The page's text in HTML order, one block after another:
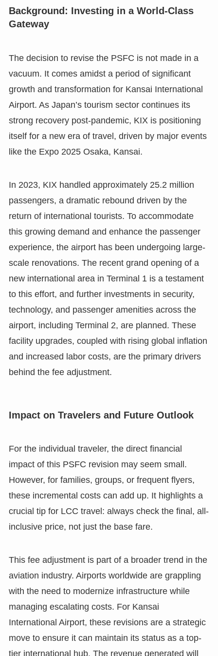
Background: Investing in a World-Class
Gateway
The decision to revise the PSFC is not made in a
vacuum. It comes amidst a period of significant
growth and transformation for Kansai International
Airport. As Japan’s tourism sector continues its
strong recovery post-pandemic, KIX is positioning
itself for a new era of travel, driven by major events
like the Expo 2025 Osaka, Kansai.
In 2023, KIX handled approximately 25.2 million
passengers, a dramatic rebound driven by the
return of international tourists. To accommodate
this growing demand and enhance the passenger
experience, the airport has been undergoing large-
scale renovations. The recent grand opening of a
new international area in Terminal 1 is a testament
to this effort, and further investments in security,
technology, and passenger amenities across the
airport, including Terminal 2, are planned. These
facility upgrades, coupled with rising global inflation
and increased labor costs, are the primary drivers
behind the fee adjustment.
Impact on Travelers and Future Outlook
For the individual traveler, the direct financial
impact of this PSFC revision may seem small.
However, for families, groups, or frequent flyers,
these incremental costs can add up. It highlights a
crucial tip for LCC travel: always check the final, all-
inclusive price, not just the base fare.
This fee adjustment is part of a broader trend in the
aviation industry. Airports worldwide are grappling
with the need to modernize infrastructure while
managing escalating costs. For Kansai
International Airport, these revisions are a strategic
move to ensure it can maintain its status as a top-
tier international hub. The revenue generated will